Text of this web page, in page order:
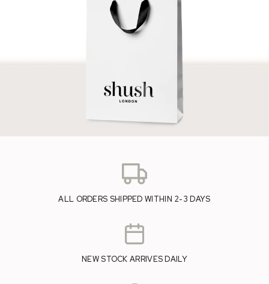
ALL ORDERS SHIPPED WITHIN 2-3 DAYS
NEW STOCK ARRIVES DAILY